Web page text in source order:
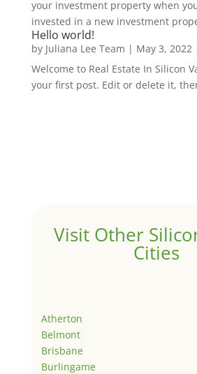
your investment property when
invested in a new investment
Hello world!
by Juliana Lee Team | May 3, 2022
Welcome to Real Estate In Silicon
your first post. Edit or delete it,
Visit Other
Cities
Atherton
Belmont
Brisbane
Burlingame